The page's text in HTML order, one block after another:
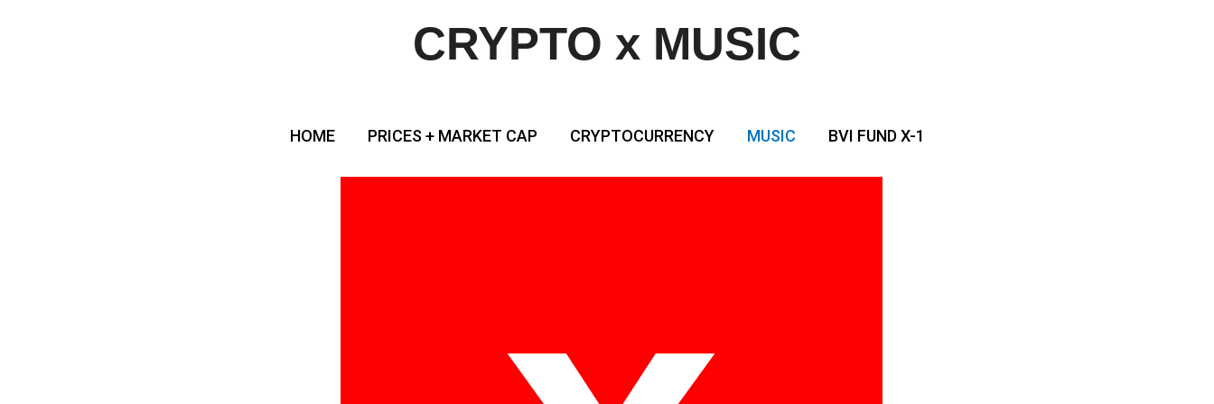
CRYPTO x MUSIC
HOME PRICES + MARKET CAP CRYPTOCURRENCY MUSIC BVI FUND X-1